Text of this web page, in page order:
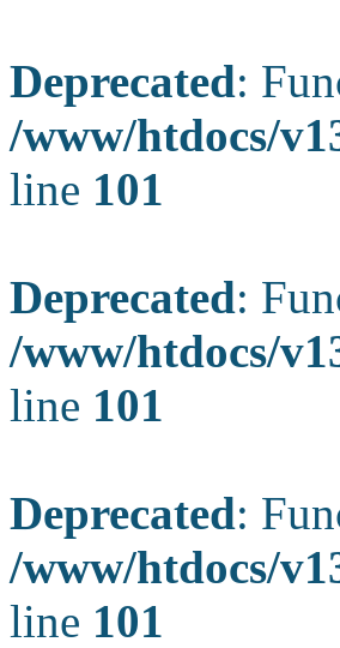
Deprecated:
/www/htdocs/
line 101
Deprecated:
/www/htdocs/
line 101
Deprecated:
/www/htdocs/
line 101